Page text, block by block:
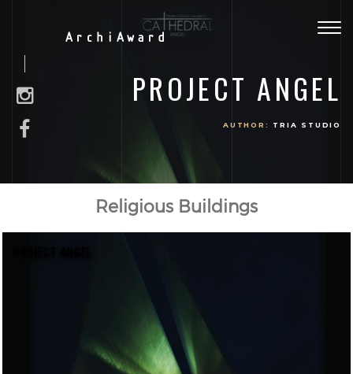
ArchiAward
PROJECT ANGEL
AUTHOR: TRIA STUDIO
Religious Buildings